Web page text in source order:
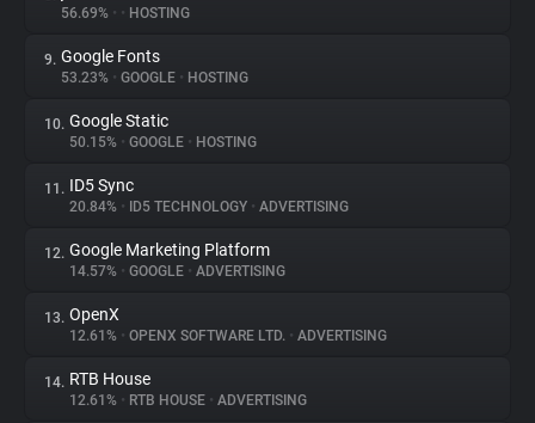
56.69% • • HOSTING
9. Google Fonts
53.23% • GOOGLE • HOSTING
10. Google Static
50.15% • GOOGLE • HOSTING
11. ID5 Sync
20.84% • ID5 TECHNOLOGY • ADVERTISING
12. Google Marketing Platform
14.57% • GOOGLE • ADVERTISING
13. OpenX
12.61% • OPENX SOFTWARE LTD. • ADVERTISING
14. RTB House
12.61% • RTB HOUSE • ADVERTISING